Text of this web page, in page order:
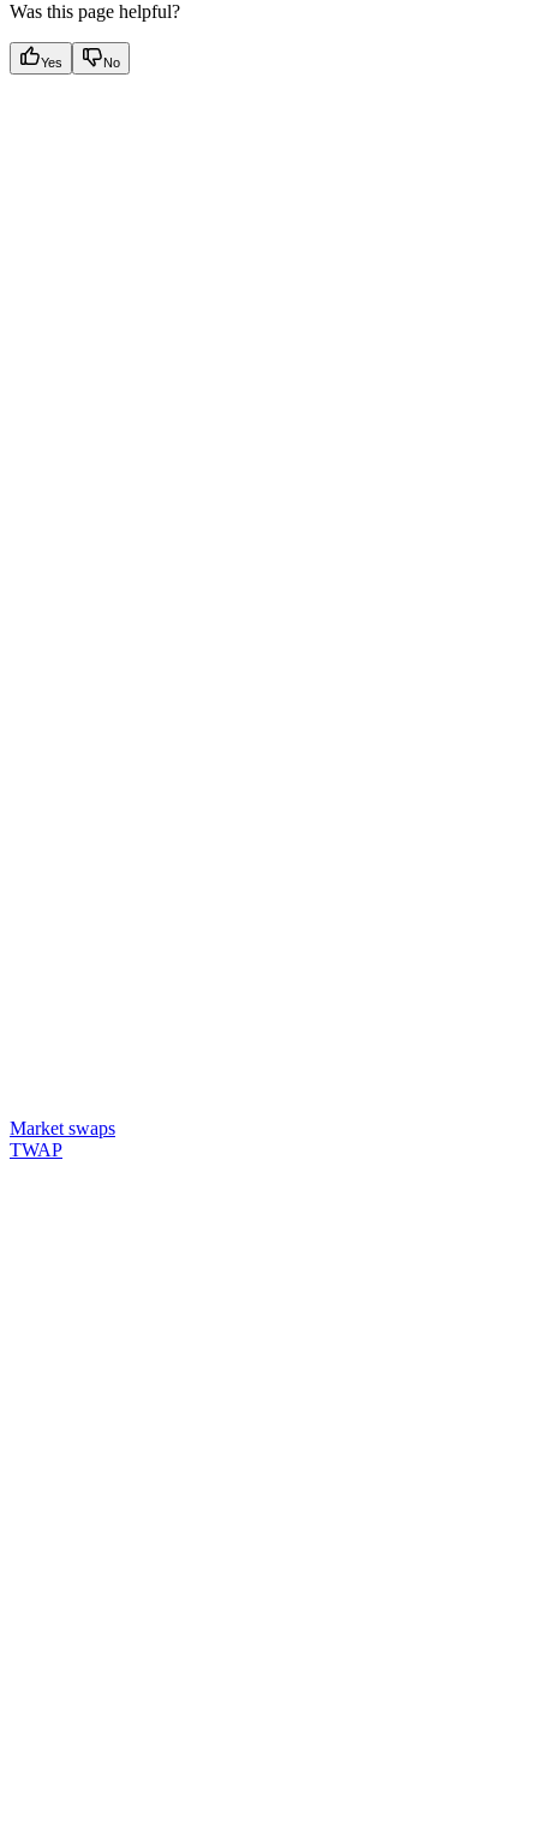
Was this page helpful?
Yes No
Market swaps
TWAP